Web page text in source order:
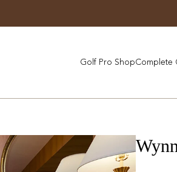
Golf Pro ShopComplete